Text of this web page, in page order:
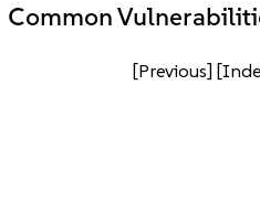
Common
[Previous]